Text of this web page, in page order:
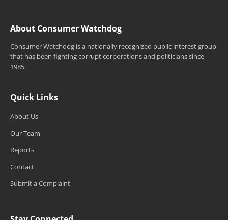
About Consumer Watchdog
Consumer Watchdog is a nationally recognized public interest group
that has been fighting corrupt corporations and politicians since
1985.
Quick Links
About Us
Our Team
Reports
Contact
Submit a Complaint